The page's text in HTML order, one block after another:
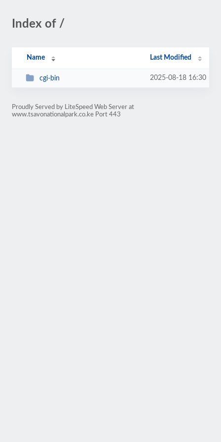
Index of /
Name Last Modified
cgi-bin 2025-08-18 16:30
Proudly Served by LiteSpeed Web Server at
www.tsavonationalpark.co.ke Port 443